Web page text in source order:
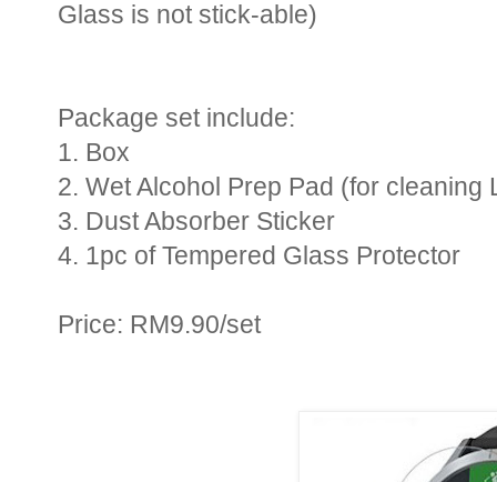
Glass is not stick-able)
Package set include:
1. Box
2. Wet Alcohol Prep Pad (for cleaning
3. Dust Absorber Sticker
4. 1pc of Tempered Glass Protector
Price: RM9.90/set